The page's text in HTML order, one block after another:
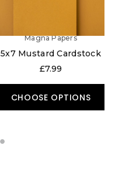
Magna Papers
5x7 Mustard Cardstock
£7.99
CHOOSE OPTIONS